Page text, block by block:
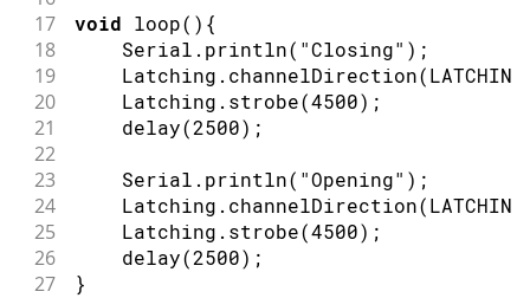
17
void loop( ) {
18
    Serial
. println( "Closing" ) ;
19
    Latching
. channelDirection(
20
    Latching
. strobe(4500) ;
21 delay(2500) ;
22
23
    Serial
. println( "Opening" ) ;
24
    Latching
. channelDirection(
25
    Latching
. strobe(4500) ;
26 delay(2500) ;
27 }